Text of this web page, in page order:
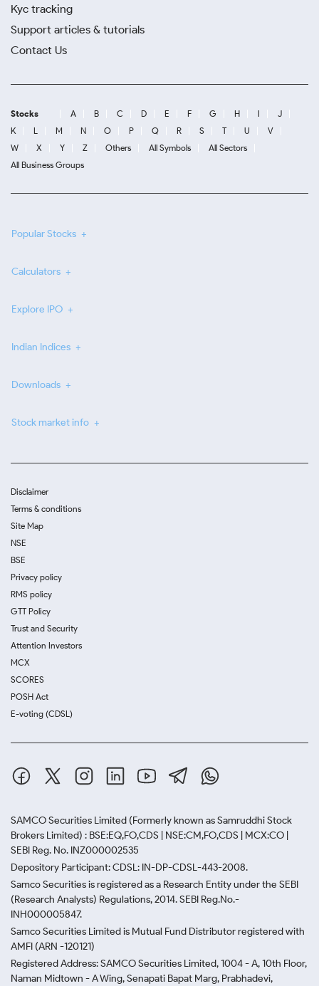
Kyc tracking
Support articles & tutorials
Contact Us
Stocks A B C D E F G H I
J
K
L M N O P Q R S T U
V
W
X Y Z Others All Symbols
All Sectors
All Business Groups
Popular Stocks
Calculators
Explore IPO
Indian Indices
Downloads
Stock market info
Disclaimer
Terms & conditions
Site Map
NSE
BSE
Privacy policy
RMS policy
GTT Policy
Trust and Security
Attention Investors
MCX
SCORES
POSH Act
E-voting (CDSL)
SAMCO Securities Limited (Formerly known as Samruddhi Stock
Brokers Limited) : BSE:EQ,FO,CDS | NSE:CM,FO,CDS | MCX:CO |
SEBI Reg. No. INZ000002535
Depository Participant: CDSL: IN-DP-CDSL-443-2008.
Samco Securities is registered as a Research Entity under the SEBI
(Research Analysts) Regulations, 2014. SEBI Reg.No.-
INH000005847.
Samco Securities Limited is Mutual Fund Distributor registered with
AMFI (ARN -120121)
Registered Address: SAMCO Securities Limited, 1004 - A, 10th Floor,
Naman Midtown - A Wing, Senapati Bapat Marg, Prabhadevi,